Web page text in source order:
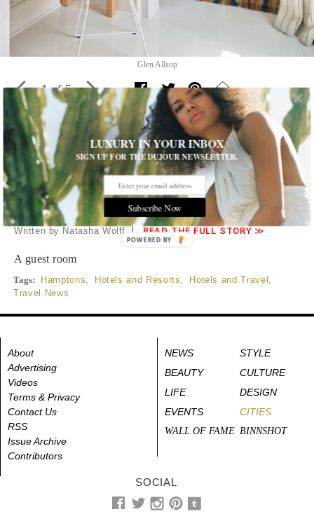
1 of 5
The Hedges Inn Reopens In East
Hampton
The Hedges Inn reopens with a fresh design by David Netto,
blending antique charm with modern sophistication in East
Hampton
Written by Natasha Wolff READ THE FULL STORY ≫
A guest room
Tags: Hamptons Hotels and Resorts Hotels and Travel
Travel News
Glen Allsop
About
Advertising
Videos
Terms & Privacy
Contact Us
RSS
Issue Archive
Contributors
NEWS
STYLE
BEAUTY
CULTURE
LIFE
DESIGN
EVENTS
CITIES
WALL OF FAME BINNSHOT
SOCIAL
LUXURY IN YOUR INBOX
SIGN UP FOR THE DUJOUR NEWSLETTER.
Subscribe Now
POWERED BY